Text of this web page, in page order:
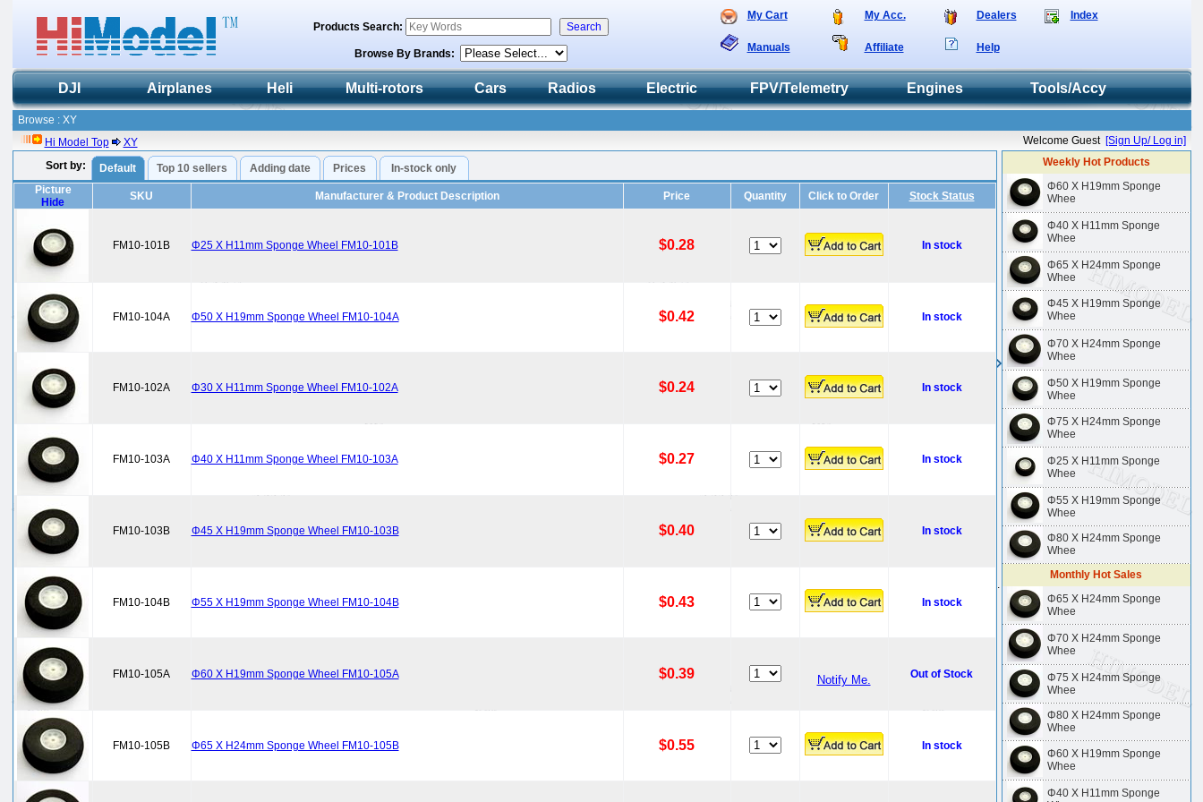
My Cart My Acc. Dealers Index
Manuals Affiliate Help
Products Search:
Browse By Brands:
DJI Airplanes Heli Multi-rotors Cars Radios Electric FPV/Telemetry Engines Tools/Accy
Browse : XY
Hi Model Top
XY Welcome Guest [Sign Up/ Log in]
Sort by:
Default Top 10 sellers Adding date Prices
In-stock only
Picture
Hide
SKU Manufacturer & Product Description Price Quantity Click to Order Stock Status
FM10-101B Φ25 X H11mm Sponge Wheel FM10-101B $0.28 In stock
FM10-104A Φ50 X H19mm Sponge Wheel FM10-104A $0.42 In stock
FM10-102A Φ30 X H11mm Sponge Wheel FM10-102A $0.24 In stock
FM10-103A Φ40 X H11mm Sponge Wheel FM10-103A $0.27 In stock
FM10-103B Φ45 X H19mm Sponge Wheel FM10-103B $0.40 In stock
FM10-104B Φ55 X H19mm Sponge Wheel FM10-104B $0.43 In stock
FM10-105A Φ60 X H19mm Sponge Wheel FM10-105A $0.39 Notify Me. Out of Stock
FM10-105B Φ65 X H24mm Sponge Wheel FM10-105B $0.55 In stock
.
Weekly Hot Products
Φ60 X H19mm Sponge
Whee
Φ40 X H11mm Sponge
Whee
Φ65 X H24mm Sponge
Whee
Φ45 X H19mm Sponge
Whee
Φ70 X H24mm Sponge
Whee
Φ50 X H19mm Sponge
Whee
Φ75 X H24mm Sponge
Whee
Φ25 X H11mm Sponge
Whee
Φ55 X H19mm Sponge
Whee
Φ80 X H24mm Sponge
Whee
Monthly Hot Sales
Φ65 X H24mm Sponge
Whee
Φ70 X H24mm Sponge
Whee
Φ75 X H24mm Sponge
Whee
Φ80 X H24mm Sponge
Whee
Φ60 X H19mm Sponge
Whee
Φ40 X H11mm Sponge